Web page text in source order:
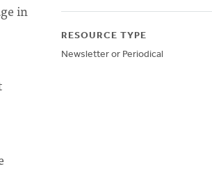
in
RESOURCE TYPE
Newsletter or Periodical